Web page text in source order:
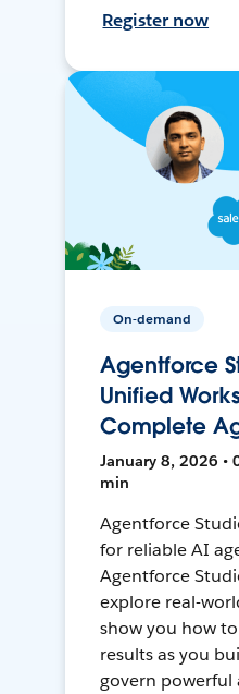
Register now
On-demand
Agentforce
Unified
Complete
January 8, 2026 •
min
Agentforce
for reliable AI
Agentforce
explore real-
show you how
results as you
govern powerful